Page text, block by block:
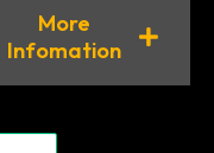
More
Infomation